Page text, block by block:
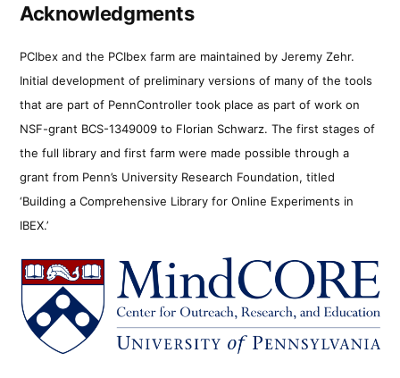
Acknowledgments
PCIbex and the PCIbex farm are maintained by Jeremy Zehr.
Initial development of preliminary versions of many of the tools
that are part of PennController took place as part of work on
NSF-grant BCS-1349009 to Florian Schwarz. The first stages of
the full library and first farm were made possible through a
grant from Penn’s University Research Foundation, titled
‘Building a Comprehensive Library for Online Experiments in
IBEX.’